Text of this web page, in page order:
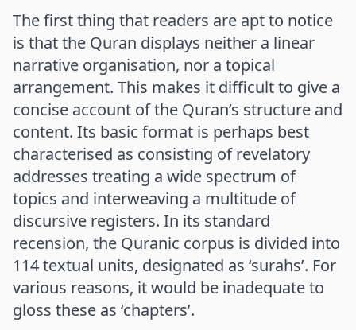
The first thing that readers are apt to notice
is that the Quran displays neither a linear
narrative organisation, nor a topical
arrangement. This makes it difficult to give a
concise account of the Quran’s structure and
content. Its basic format is perhaps best
characterised as consisting of revelatory
addresses treating a wide spectrum of
topics and interweaving a multitude of
discursive registers. In its standard
recension, the Quranic corpus is divided into
114 textual units, designated as ‘surahs’. For
various reasons, it would be inadequate to
gloss these as ‘chapters’.